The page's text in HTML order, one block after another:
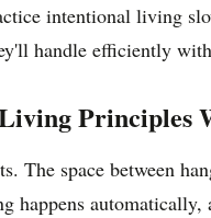
intentional living
handle efficiently
Principles
The space between
happens